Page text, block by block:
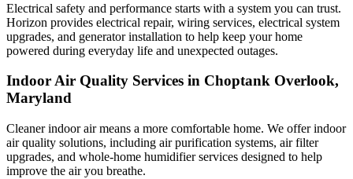
Electrical safety and performance starts with a system you can trust.
Horizon provides electrical repair, wiring services, electrical system
upgrades, and generator installation to help keep your home
powered during everyday life and unexpected outages.
Indoor Air Quality Services in Choptank Overlook,
Maryland
Cleaner indoor air means a more comfortable home. We offer indoor
air quality solutions, including air purification systems, air filter
upgrades, and whole-home humidifier services designed to help
improve the air you breathe.